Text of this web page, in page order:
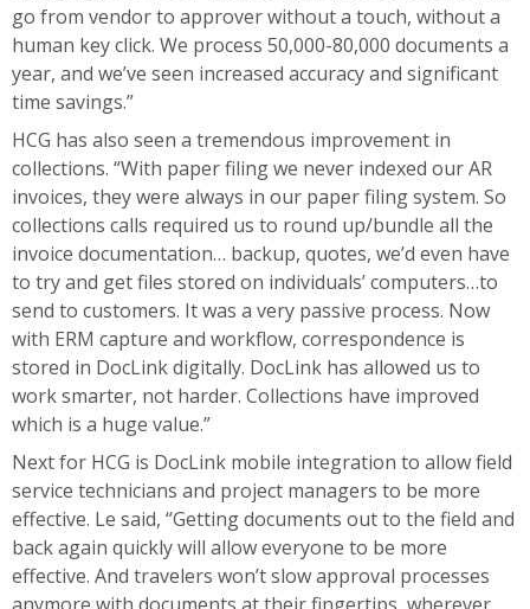
go from vendor to approver without a touch, without a
human key click. We process 50,000-80,000 documents a
year, and we’ve seen increased accuracy and significant
time savings.”
HCG has also seen a tremendous improvement in
collections. “With paper filing we never indexed our AR
invoices, they were always in our paper filing system. So
collections calls required us to round up/bundle all the
invoice documentation… backup, quotes, we’d even have
to try and get files stored on individuals’ computers…to
send to customers. It was a very passive process. Now
with ERM capture and workflow, correspondence is
stored in DocLink digitally. DocLink has allowed us to
work smarter, not harder. Collections have improved
which is a huge value.”
Next for HCG is DocLink mobile integration to allow field
service technicians and project managers to be more
effective. Le said, “Getting documents out to the field and
back again quickly will allow everyone to be more
effective. And travelers won’t slow approval processes